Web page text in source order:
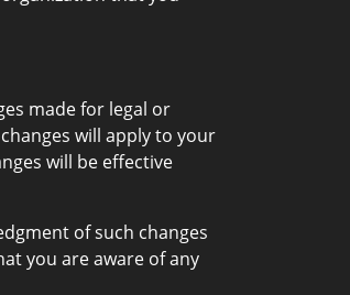
made for legal or
will apply to your
will be effective
of such changes
you are aware of any